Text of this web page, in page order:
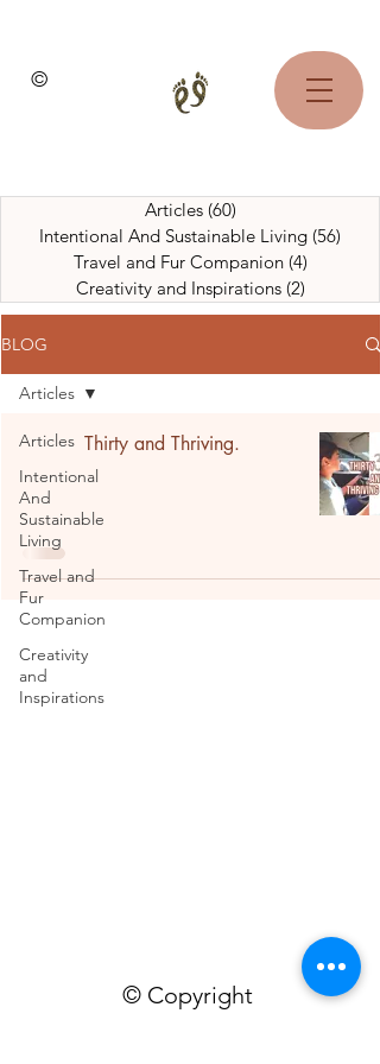
©
Articles (60)
Intentional And Sustainable Living (56)
Travel and Fur Companion (4)
Creativity and Inspirations (2)
BLOG
Articles
Intentional
And
Sustainable
Living
Travel and
Fur
Companion
Creativity
and
Inspirations
Articles
Thirty and Thriving.
© Copyright